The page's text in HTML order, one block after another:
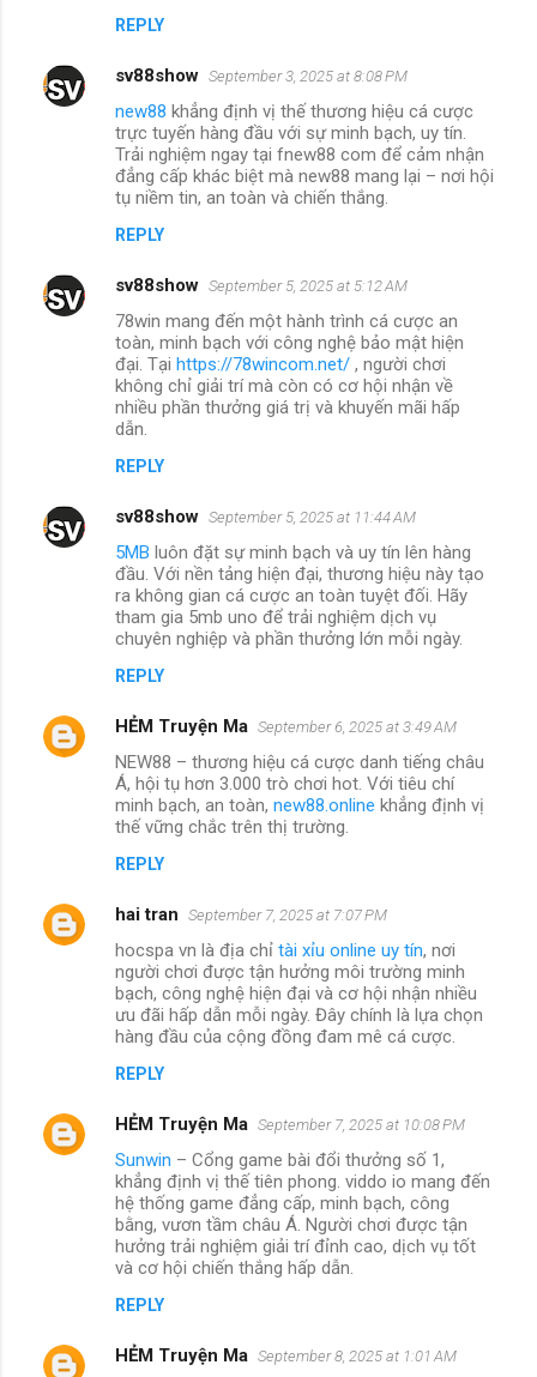
REPLY
sv88show September 3, 2025 at 8:08 PM
new88 khẳng định vị thế thương hiệu cá cược
trực tuyến hàng đầu với sự minh bạch, uy tín.
Trải nghiệm ngay tại fnew88 com để cảm nhận
đẳng cấp khác biệt mà new88 mang lại – nơi hội
tụ niềm tin, an toàn và chiến thắng.
REPLY
sv88show September 5, 2025 at 5:12 AM
78win mang đến một hành trình cá cược an
toàn, minh bạch với công nghệ bảo mật hiện
đại. Tại https://78wincom.net/ , người chơi
không chỉ giải trí mà còn có cơ hội nhận về
nhiều phần thưởng giá trị và khuyến mãi hấp
dẫn.
REPLY
sv88show September 5, 2025 at 11:44 AM
5MB luôn đặt sự minh bạch và uy tín lên hàng
đầu. Với nền tảng hiện đại, thương hiệu này tạo
ra không gian cá cược an toàn tuyệt đối. Hãy
tham gia 5mb uno để trải nghiệm dịch vụ
chuyên nghiệp và phần thưởng lớn mỗi ngày.
REPLY
HẺM Truyện Ma September 6, 2025 at 3:49 AM
NEW88 – thương hiệu cá cược danh tiếng châu
Á, hội tụ hơn 3.000 trò chơi hot. Với tiêu chí
minh bạch, an toàn, new88.online khẳng định vị
thế vững chắc trên thị trường.
REPLY
hai tran September 7, 2025 at 7:07 PM
hocspa vn là địa chỉ tài xỉu online uy tín, nơi
người chơi được tận hưởng môi trường minh
bạch, công nghệ hiện đại và cơ hội nhận nhiều
ưu đãi hấp dẫn mỗi ngày. Đây chính là lựa chọn
hàng đầu của cộng đồng đam mê cá cược.
REPLY
HẺM Truyện Ma September 7, 2025 at 10:08 PM
Sunwin – Cổng game bài đổi thưởng số 1,
khẳng định vị thế tiên phong. viddo io mang đến
hệ thống game đẳng cấp, minh bạch, công
bằng, vươn tầm châu Á. Người chơi được tận
hưởng trải nghiệm giải trí đỉnh cao, dịch vụ tốt
và cơ hội chiến thắng hấp dẫn.
REPLY
HẺM Truyện Ma September 8, 2025 at 1:01 AM